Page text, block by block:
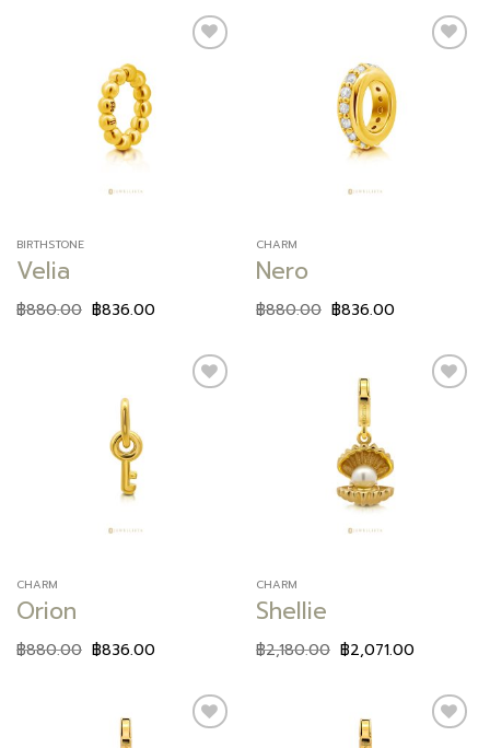
BIRTHSTONE
Velia
฿880.00 ฿836.00
CHARM
Nero
฿880.00 ฿836.00
CHARM
Orion
฿880.00 ฿836.00
CHARM
Shellie
฿2,180.00 ฿2,071.00